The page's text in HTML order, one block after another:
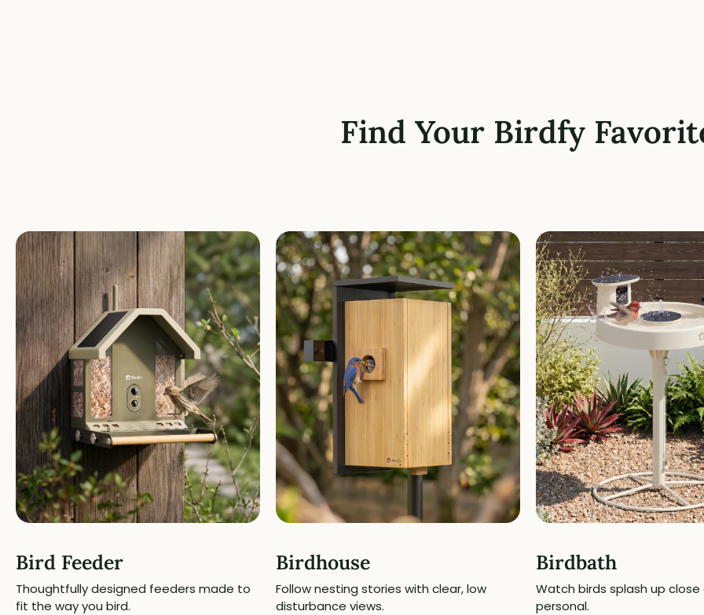
Find Your Birdfy
Bird Feeder
Thoughtfully designed feeders made to
fit the way you bird.
Birdhouse
Follow nesting stories with clear, low
disturbance views.
Birdbath
Watch birds splash up close
personal.